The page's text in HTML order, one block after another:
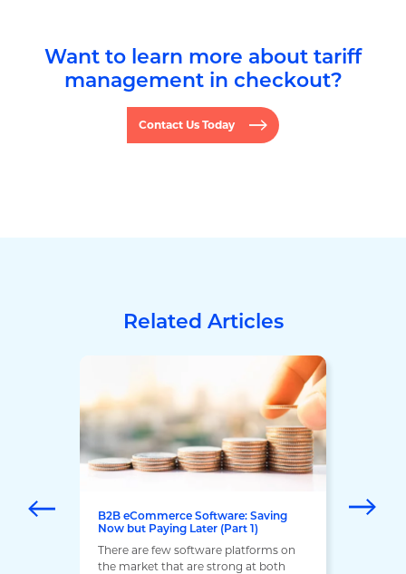
Want to learn more about tariff
management in checkout?
Contact Us Today
Related Articles
B2B eCommerce Software: Saving
Now but Paying Later (Part 1)
There are few software platforms on
the market that are strong at both